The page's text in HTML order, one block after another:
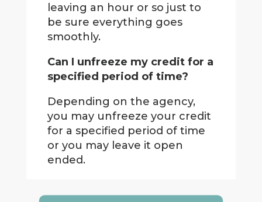
leaving an hour or so just to
be sure everything goes
smoothly.
Can I unfreeze my credit for a
specified period of time?
Depending on the agency,
you may unfreeze your credit
for a specified period of time
or you may leave it open
ended.